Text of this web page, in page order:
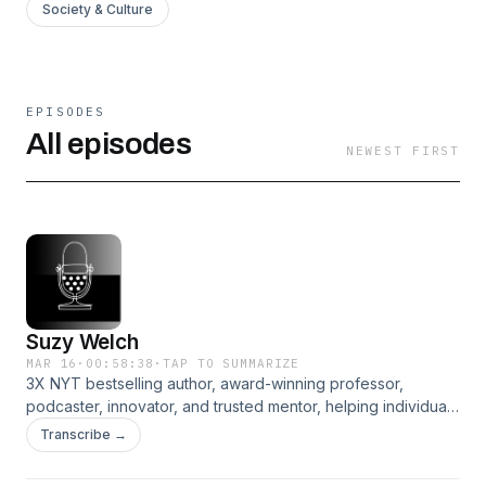
Society & Culture
EPISODES
All episodes NEWEST FIRST
Suzy Welch
MAR 16 · 00:58:38 ·TAP TO SUMMARIZE
3X NYT bestselling author, award-winning professor,
podcaster, innovator, and trusted mentor, helping individuals
and organizations pursue lives of meaning and flourishing.
Join us at normakamali.com and subscribe to the
Transcribe →